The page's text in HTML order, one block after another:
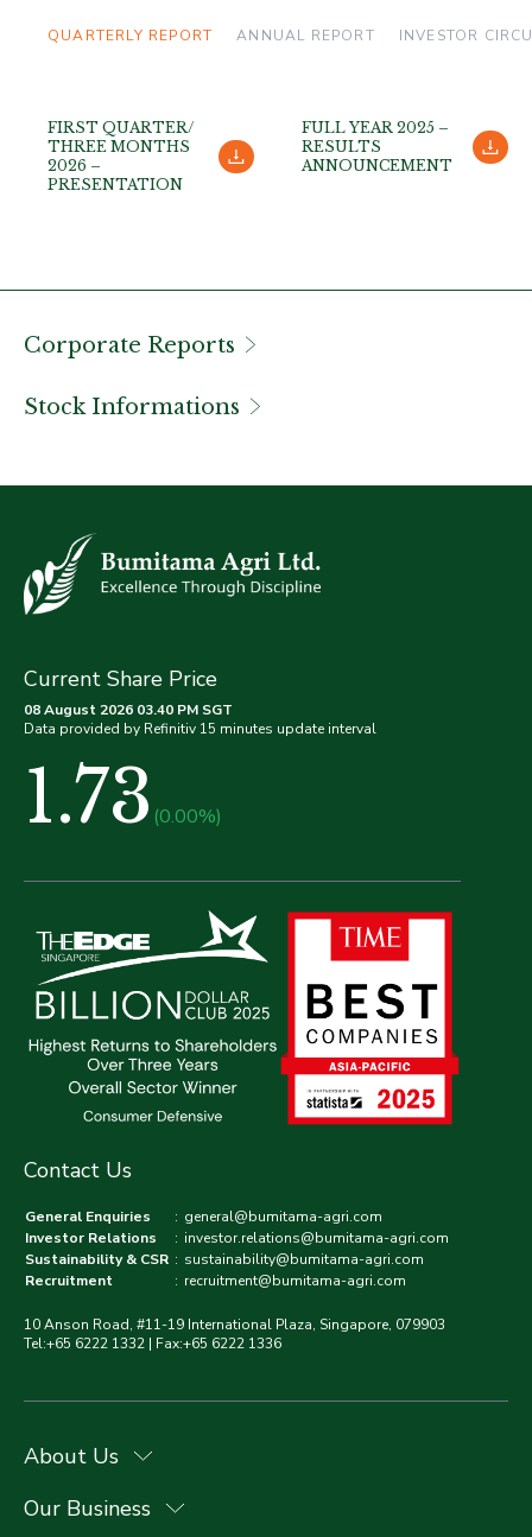
QUARTERLY REPORT ANNUAL REPORT INVESTOR
FIRST QUARTER/
THREE MONTHS
2026 –
PRESENTATION
FULL YEAR 2025 –
RESULTS
ANNOUNCEMENT
Corporate Reports
Stock Informations
Current Share Price
08 August 2026 03.40 PM SGT
Data provided by Refinitiv 15 minutes update interval
1.73 (0.00%)
Contact Us
General Enquiries : general@bumitama-agri.com
Investor Relations
: investor.relations@bumitama-agri.com
Sustainability & CSR : sustainability@bumitama-agri.com
Recruitment
: recruitment@bumitama-agri.com
10 Anson Road, #11-19 International Plaza, Singapore, 079903
Tel:+65 6222 1332 | Fax:+65 6222 1336
About Us
Our Business